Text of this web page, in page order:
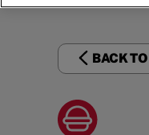
BACK